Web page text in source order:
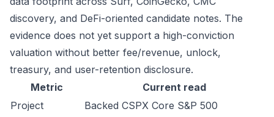
discovery, and DeFi-oriented candidate notes. The
evidence does not yet support a high-conviction
valuation without better fee/revenue, unlock,
treasury, and user-retention disclosure.
Metric
Current read
Project
Backed CSPX Core S&P 500